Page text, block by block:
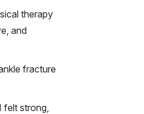
therapy
and
fracture
felt strong,